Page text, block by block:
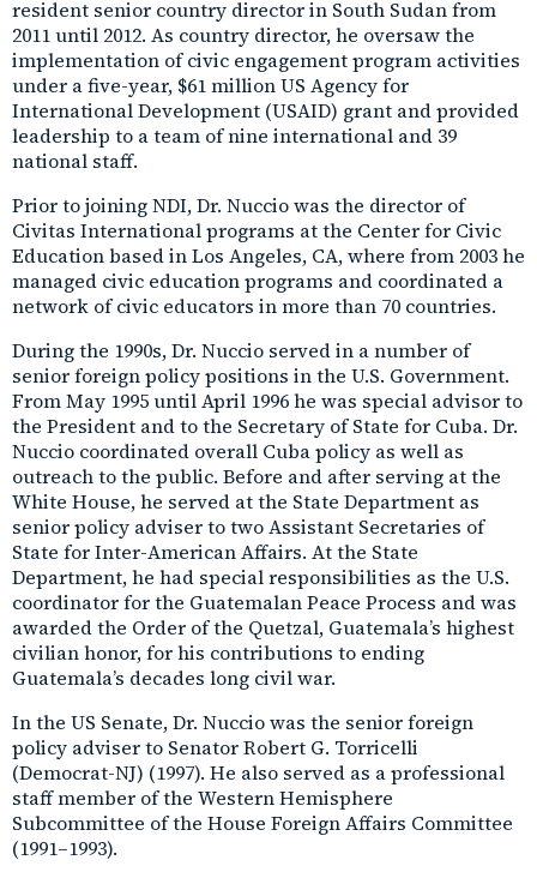
resident senior country director in South Sudan from
2011 until 2012. As country director, he oversaw the
implementation of civic engagement program activities
under a five-year, $61 million US Agency for
International Development (USAID) grant and provided
leadership to a team of nine international and 39
national staff.
Prior to joining NDI, Dr. Nuccio was the director of
Civitas International programs at the Center for Civic
Education based in Los Angeles, CA, where from 2003 he
managed civic education programs and coordinated a
network of civic educators in more than 70 countries.
During the 1990s, Dr. Nuccio served in a number of
senior foreign policy positions in the U.S. Government.
From May 1995 until April 1996 he was special advisor to
the President and to the Secretary of State for Cuba. Dr.
Nuccio coordinated overall Cuba policy as well as
outreach to the public. Before and after serving at the
White House, he served at the State Department as
senior policy adviser to two Assistant Secretaries of
State for Inter-American Affairs. At the State
Department, he had special responsibilities as the U.S.
coordinator for the Guatemalan Peace Process and was
awarded the Order of the Quetzal, Guatemala’s highest
civilian honor, for his contributions to ending
Guatemala’s decades long civil war.
In the US Senate, Dr. Nuccio was the senior foreign
policy adviser to Senator Robert G. Torricelli
(Democrat-NJ) (1997). He also served as a professional
staff member of the Western Hemisphere
Subcommittee of the House Foreign Affairs Committee
(1991–1993).